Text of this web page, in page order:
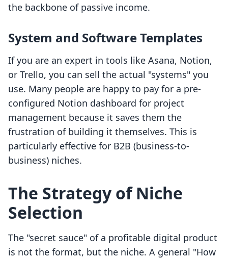
the backbone of passive income.
System and Software Templates
If you are an expert in tools like Asana, Notion,
or Trello, you can sell the actual "systems" you
use. Many people are happy to pay for a pre-
configured Notion dashboard for project
management because it saves them the
frustration of building it themselves. This is
particularly effective for B2B (business-to-
business) niches.
The Strategy of Niche
Selection
The "secret sauce" of a profitable digital product
is not the format, but the niche. A general "How